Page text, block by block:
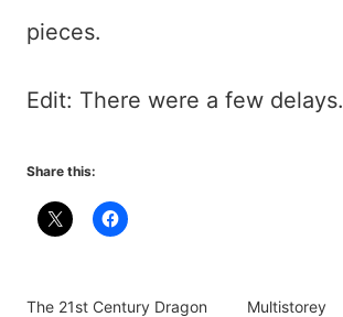
pieces.
Edit: There were a few delays.
Share this:
The 21st Century Dragon
Multistorey